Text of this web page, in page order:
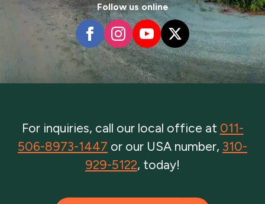
Follow us online
For inquiries, call our local office at 011-
506-8973-1447 or our USA number, 310-
929-5122, today!